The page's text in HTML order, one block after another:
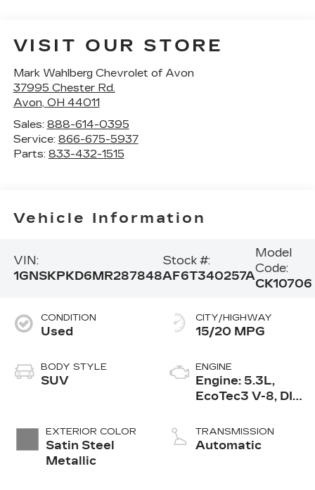
VISIT OUR STORE
Mark Wahlberg Chevrolet of Avon
37995 Chester Rd.
Avon, OH 44011
Sales: 888-614-0395
Service: 866-675-5937
Parts: 833-432-1515
Vehicle Information
VIN:
1GNSKPKD6MR287848
Stock #:
AF6T340257A
Model
Code:
CK10706
CONDITION
Used
BODY STYLE
SUV
EXTERIOR COLOR
Satin Steel
Metallic
CITY/HIGHWAY
15/20 MPG
ENGINE
Engine: 5.3L,
EcoTec3 V-8, DI,
Mgt, V V T
TRANSMISSION
Automatic